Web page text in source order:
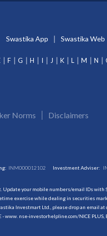
Swastika App Swastika Web
F G H I J K L M N
Norms Disclaimers
INM000012102 Investment Adviser:
your mobile numbers/email IDs
exercise while dealing in securities
Investmart Ltd., please drop an email at
www. nse-investorhelpline.com/NICE PLUS,